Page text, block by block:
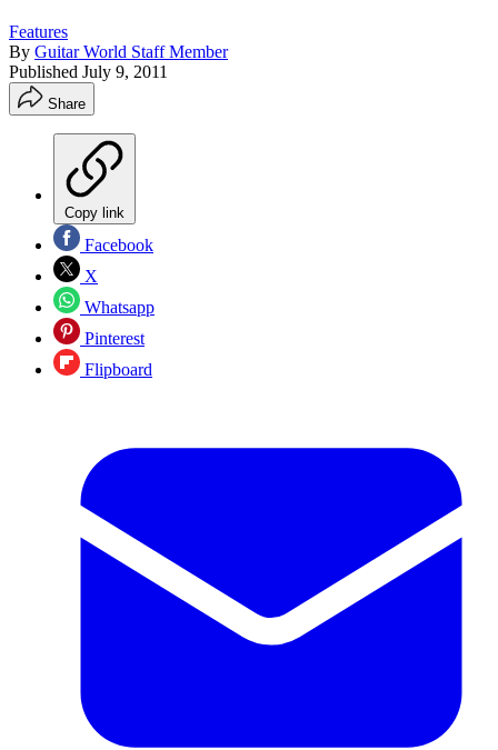
Features
By Guitar World Staff Member
Published July 9, 2011
Share
Copy link
Facebook
X
Whatsapp
Pinterest
Flipboard